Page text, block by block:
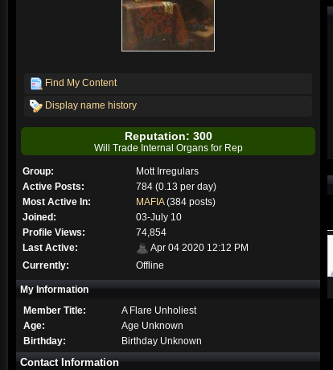
Find My Content
Display name history
Reputation: 300
Will Trade Internal Organs for Rep
Group:
Mott Irregulars
Active Posts:
784 (0.13 per day)
Most Active In:
MAFIA(384 posts)
Joined:
03-July 10
Profile Views:
74,854
Last Active:
Apr 04 2020 12:12 PM
Currently:
Offline
My Information
Member Title:
A Flare Unholiest
Age:
Age Unknown
Birthday:
Birthday Unknown
Contact Information